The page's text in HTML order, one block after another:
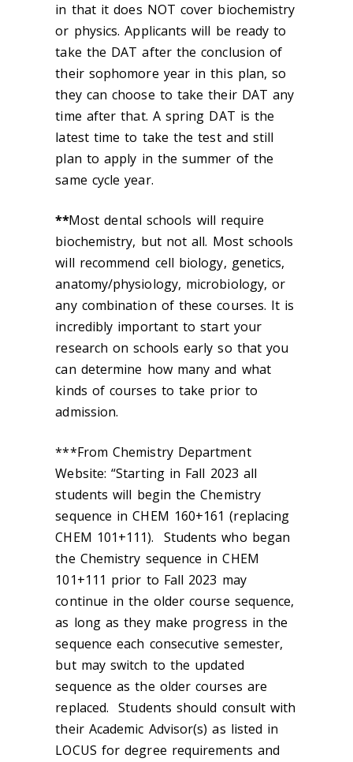
in that it does NOT cover biochemistry
or physics. Applicants will be ready to
take the DAT after the conclusion of
their sophomore year in this plan, so
they can choose to take their DAT any
time after that. A spring DAT is the
latest time to take the test and still
plan to apply in the summer of the
same cycle year.
**Most dental schools will require
biochemistry, but not all. Most schools
will recommend cell biology, genetics,
anatomy/physiology, microbiology, or
any combination of these courses. It is
incredibly important to start your
research on schools early so that you
can determine how many and what
kinds of courses to take prior to
admission.
***From Chemistry Department
Website: “Starting in Fall 2023 all
students will begin the Chemistry
sequence in CHEM 160+161 (replacing
CHEM 101+111). Students who began
the Chemistry sequence in CHEM
101+111 prior to Fall 2023 may
continue in the older course sequence,
as long as they make progress in the
sequence each consecutive semester,
but may switch to the updated
sequence as the older courses are
replaced. Students should consult with
their Academic Advisor(s) as listed in
LOCUS for degree requirements and